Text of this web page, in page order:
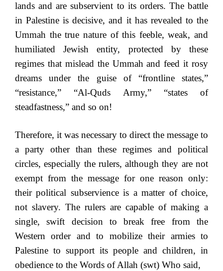
lands and are subservient to its orders. The battle
in Palestine is decisive, and it has revealed to the
Ummah the true nature of this feeble, weak, and
humiliated Jewish entity, protected by these
regimes that mislead the Ummah and feed it rosy
dreams under the guise of “frontline states,”
“resistance,” “Al-Quds Army,” “states of
steadfastness,” and so on!
Therefore, it was necessary to direct the message to
a party other than these regimes and political
circles, especially the rulers, although they are not
exempt from the message for one reason only:
their political subservience is a matter of choice,
not slavery. The rulers are capable of making a
single, swift decision to break free from the
Western order and to mobilize their armies to
Palestine to support its people and children, in
obedience to the Words of Allah (swt) Who said,